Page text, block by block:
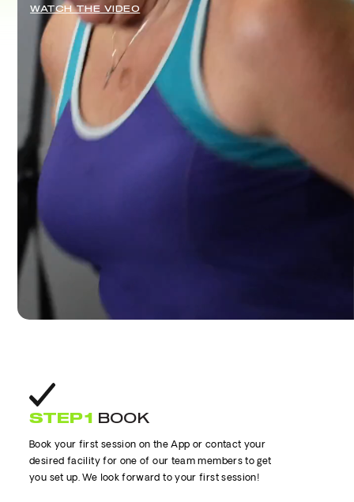
STEP 1 BOOK
Book your first session on the App or contact your
desired facility for one of our team members to get
you set up. We look forward to your first session!
WATCH THE VIDEO